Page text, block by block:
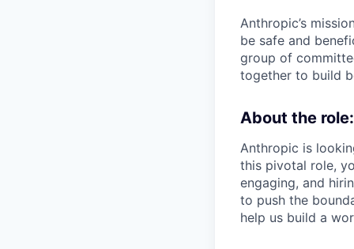
Anthropic’s
be safe and
group of
together to build
About the role:
Anthropic is
this pivotal role,
engaging, and
to push the
help us build a